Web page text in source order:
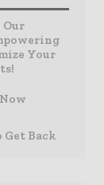
Our
Your
Now
Get Back